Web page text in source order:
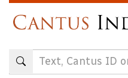
content